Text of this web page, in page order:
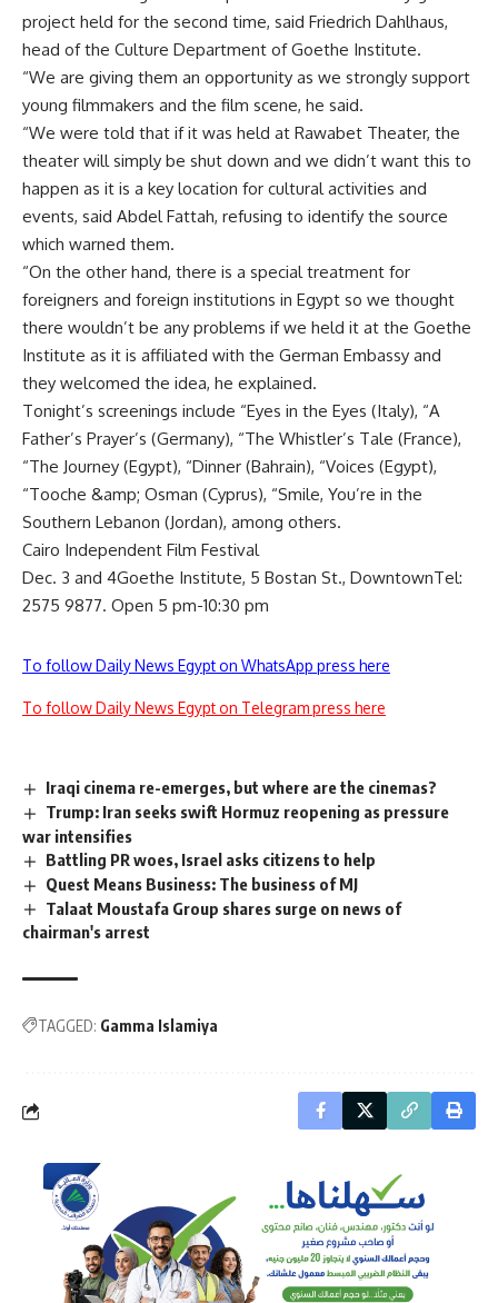
project held for the second time, said Friedrich Dahlhaus,
head of the Culture Department of Goethe Institute.
“We are giving them an opportunity as we strongly support
young filmmakers and the film scene, he said.
“We were told that if it was held at Rawabet Theater, the
theater will simply be shut down and we didn’t want this to
happen as it is a key location for cultural activities and
events, said Abdel Fattah, refusing to identify the source
which warned them.
“On the other hand, there is a special treatment for
foreigners and foreign institutions in Egypt so we thought
there wouldn’t be any problems if we held it at the Goethe
Institute as it is affiliated with the German Embassy and
they welcomed the idea, he explained.
Tonight’s screenings include “Eyes in the Eyes (Italy), “A
Father’s Prayer’s (Germany), “The Whistler’s Tale (France),
“The Journey (Egypt), “Dinner (Bahrain), “Voices (Egypt),
“Tooche &amp; Osman (Cyprus), “Smile, You’re in the
Southern Lebanon (Jordan), among others.
Cairo Independent Film Festival
Dec. 3 and 4Goethe Institute, 5 Bostan St., DowntownTel:
2575 9877. Open 5 pm-10:30 pm
To follow Daily News Egypt on WhatsApp press here
To follow Daily News Egypt on Telegram press here
Iraqi cinema re-emerges, but where are the cinemas?
Trump: Iran seeks swift Hormuz reopening as pressure
war intensifies
Battling PR woes, Israel asks citizens to help
Quest Means Business: The business of MJ
Talaat Moustafa Group shares surge on news of
chairman's arrest
TAGGED: Gamma Islamiya